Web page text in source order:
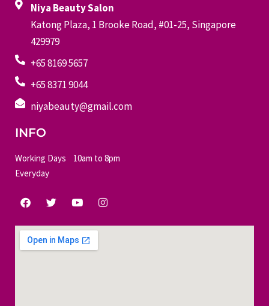
Niya Beauty Salon
Katong Plaza, 1 Brooke Road, #01-25, Singapore
429979
+65 8169 5657
+65 8371 9044
niyabeauty@gmail.com
INFO
Working Days 10am to 8pm
Everyday